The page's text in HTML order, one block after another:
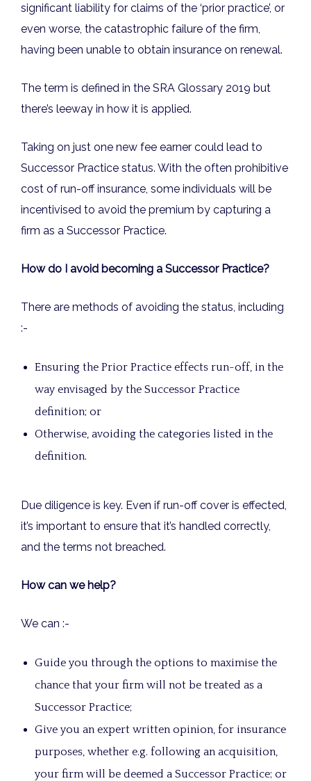
significant liability for claims of the ‘prior practice’, or
even worse, the catastrophic failure of the firm,
having been unable to obtain insurance on renewal.
The term is defined in the SRA Glossary 2019 but
there’s leeway in how it is applied.
Taking on just one new fee earner could lead to
Successor Practice status. With the often prohibitive
cost of run-off insurance, some individuals will be
incentivised to avoid the premium by capturing a
firm as a Successor Practice.
How do I avoid becoming a Successor Practice?
There are methods of avoiding the status, including
:-
Ensuring the Prior Practice effects run-off, in the
way envisaged by the Successor Practice
definition; or
Otherwise, avoiding the categories listed in the
definition.
Due diligence is key. Even if run-off cover is effected,
it’s important to ensure that it’s handled correctly,
and the terms not breached.
How can we help?
We can :-
Guide you through the options to maximise the
chance that your firm will not be treated as a
Successor Practice;
Give you an expert written opinion, for insurance
purposes, whether e.g. following an acquisition,
your firm will be deemed a Successor Practice; or